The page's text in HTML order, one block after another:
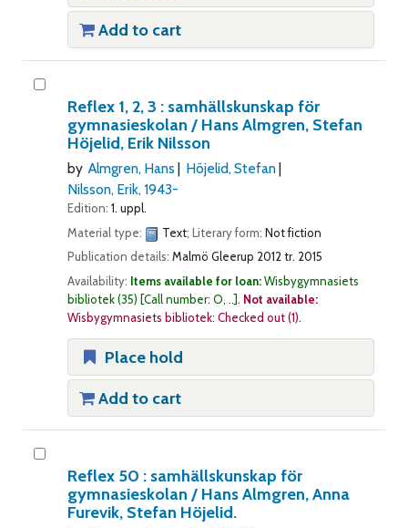
Add to cart
Reflex 1, 2, 3 : samhällskunskap för
gymnasieskolan / Hans Almgren, Stefan
Höjelid, Erik Nilsson
by Almgren, Hans
Höjelid, Stefan
Nilsson, Erik, 1943-
Edition: 1. uppl.
Material type:
Text; Literary form: Not fiction
Publication details: Malmö Gleerup 2012 tr. 2015
Availability: Items available for loan:Wisbygymnasiets
bibliotek(35) Call number: O, .. . Not available:
Wisbygymnasiets bibliotek: Checked out(1).
Place hold
Add to cart
Reflex 50 : samhällskunskap för
gymnasieskolan / Hans Almgren, Anna
Furevik, Stefan Höjelid.